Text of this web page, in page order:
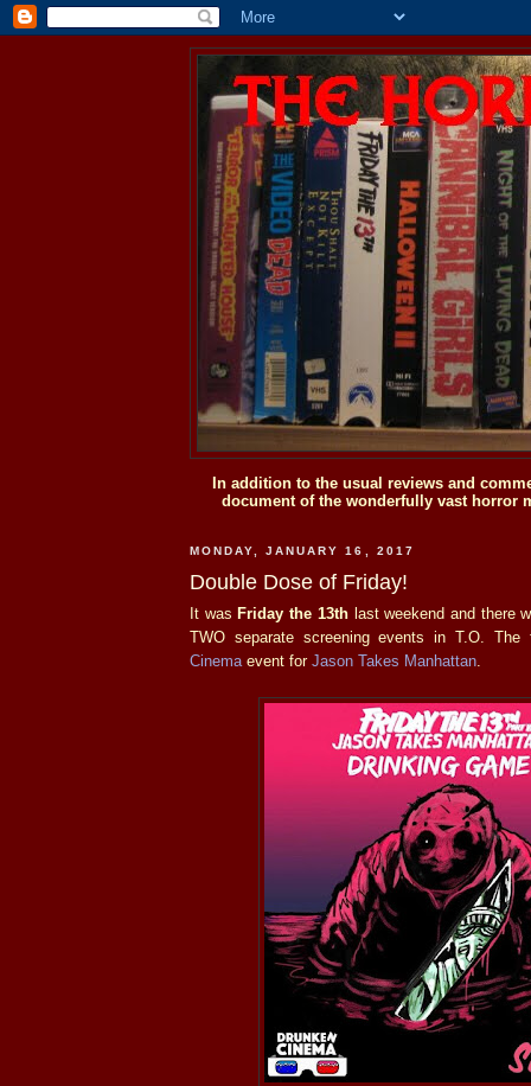
In addition to the usual reviews and
document of the wonderfully vast horror
MONDAY, JANUARY 16, 2017
Double Dose of Friday!
It wasFriday the 13thlast weekend and there
TWO separate screening events in T.O.
Cinema event for Jason Takes Manhattan